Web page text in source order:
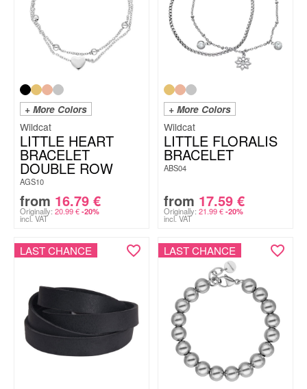
+ More Colors
Wildcat
LITTLE HEART
BRACELET
DOUBLE ROW
AGS10
from 16.79 €
Originally: 20.99€ -20%
incl. VAT
+ More Colors
Wildcat
LITTLE FLORALIS
BRACELET
ABS04
from 17.59 €
Originally: 21.99€ -20%
incl. VAT
LAST CHANCE LAST CHANCE